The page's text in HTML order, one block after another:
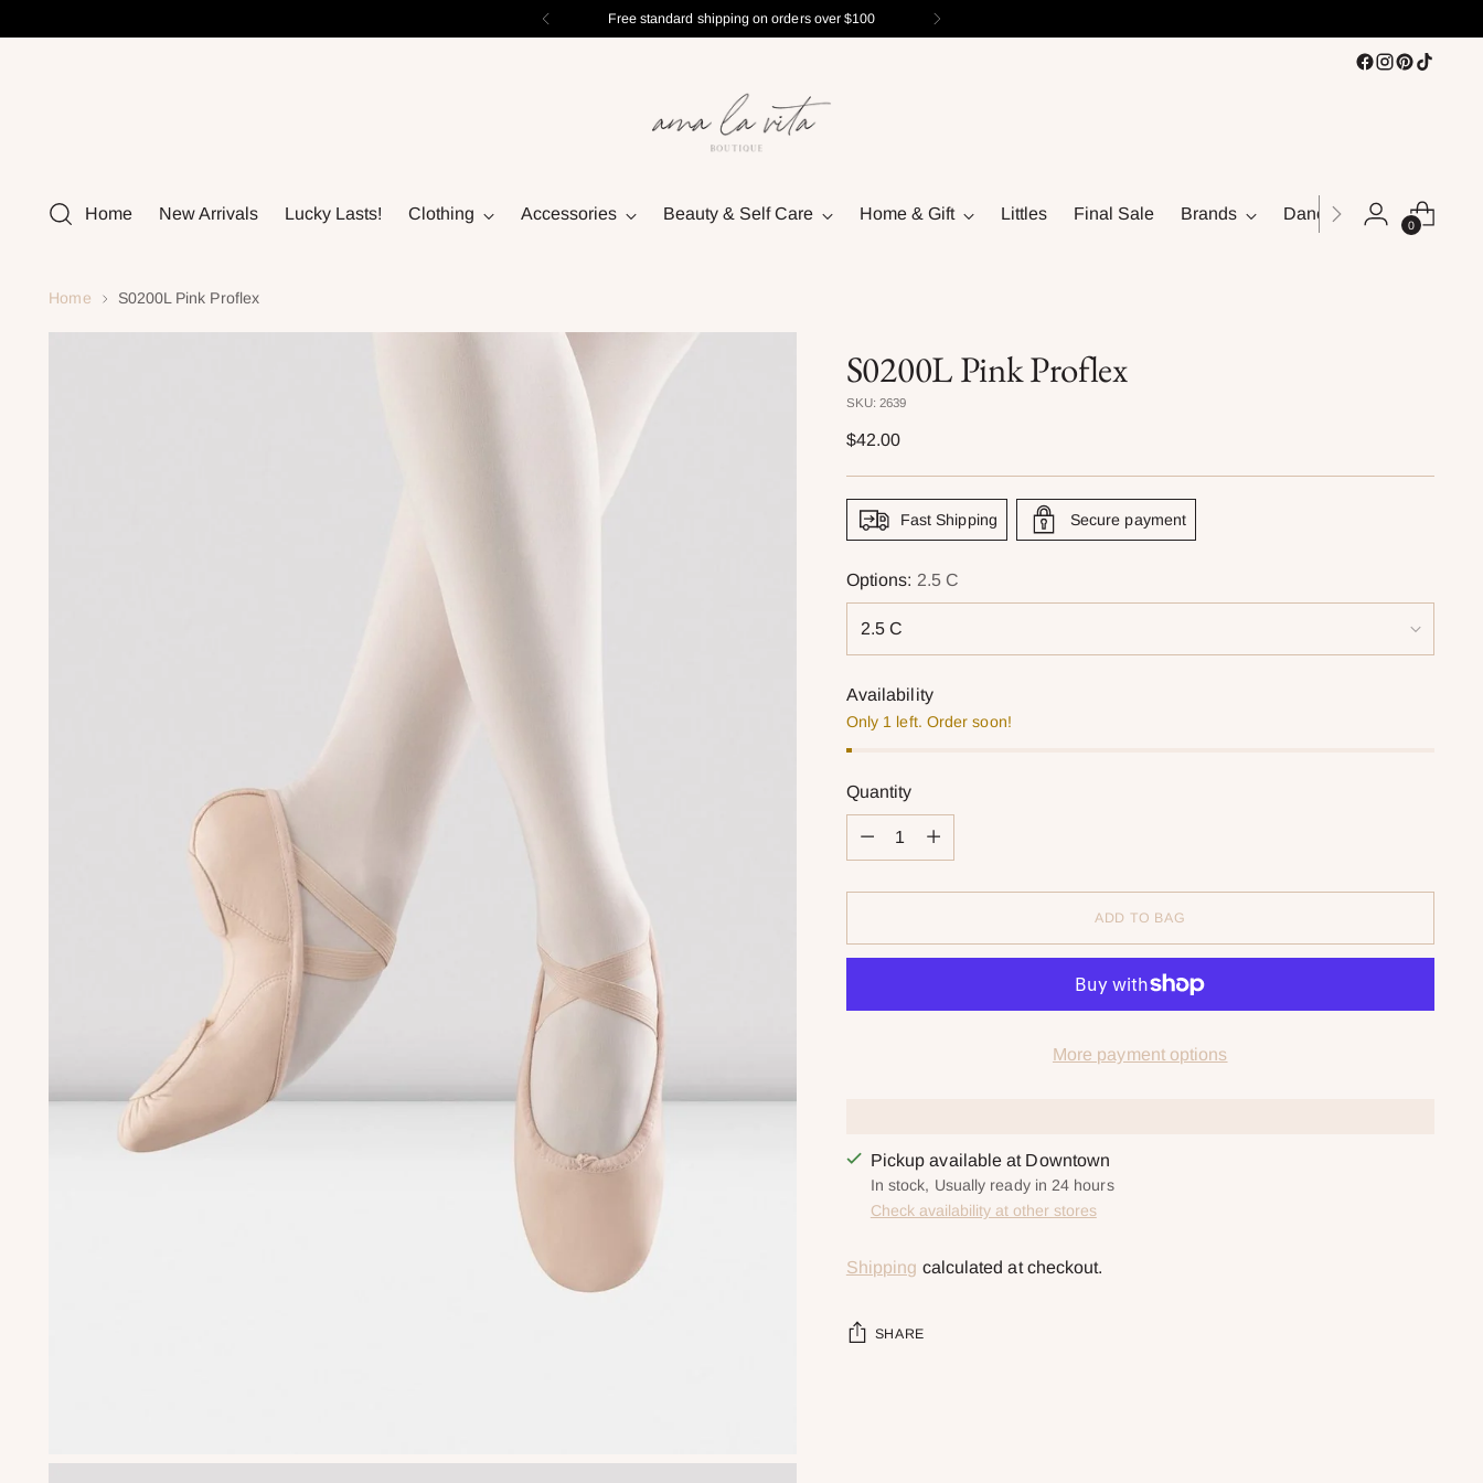
Free standard shipping on orders over $100
Home New Arrivals Lucky Lasts! Clothing Accessories Beauty & Self Care Home & Gift Littles Final Sale Brands Dance
0
Home S0200L Pink Proflex
S0200L Pink Proflex
SKU: 2639
Regular
$42.00
Fast Shipping Secure payment
Options: 2.5 C
Availability
Only 1 left. Order soon!
Quantity
Quantity
ADD TO BAG
More payment options
Pickup available at Downtown
In stock, Usually ready in 24 hours
Check availability at other stores
Shipping calculated at checkout.
SHARE